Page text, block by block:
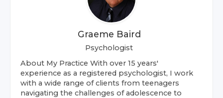
Graeme Baird
Psychologist
About My Practice With over 15 years'
experience as a registered psychologist, I work
with a wide range of clients from teenagers
navigating the challenges of adolescence to